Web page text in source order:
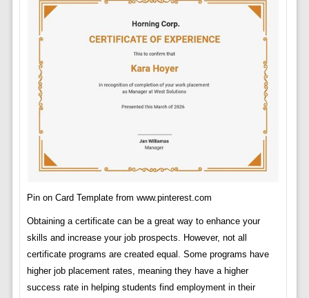
Pin on Card Template from www.pinterest.com
Obtaining a certificate can be a great way to enhance your
skills and increase your job prospects. However, not all
certificate programs are created equal. Some programs have
higher job placement rates, meaning they have a higher
success rate in helping students find employment in their